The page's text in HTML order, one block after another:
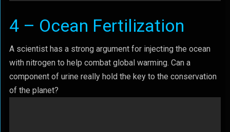
4 – Ocean Fertilization
A scientist has a strong argument for injecting the ocean
with nitrogen to help combat global warming. Can a
component of urine really hold the key to the conservation
of the planet?